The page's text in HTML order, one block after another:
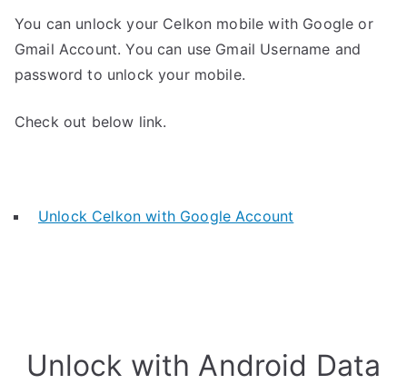
You can unlock your Celkon mobile with Google or
Gmail Account. You can use Gmail Username and
password to unlock your mobile.
Check out below link.
Unlock Celkon with Google Account
Unlock with Android Data